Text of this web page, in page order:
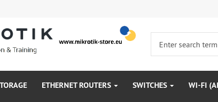
ETHERNET ROUTERS SWITCHES WI-FI